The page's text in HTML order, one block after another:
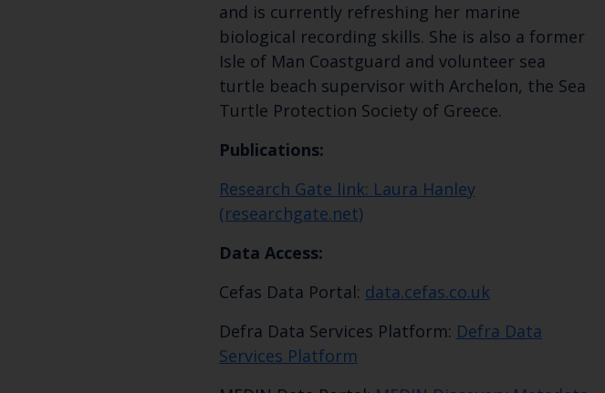
and is currently refreshing her marine
biological recording skills. She is also a former
Isle of Man Coastguard and volunteer sea
turtle beach supervisor with Archelon, the Sea
Turtle Protection Society of Greece.
Publications:
Research Gate link: Laura Hanley
(researchgate.net)
Data Access:
Cefas Data Portal: data.cefas.co.uk
Defra Data Services Platform: Defra Data
Services Platform